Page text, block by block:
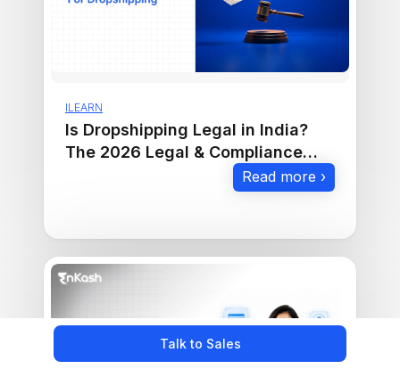
Talk to Sales
ILEARN
Is Dropshipping Legal in India?
The 2026 Legal & Compliance
Read more ›